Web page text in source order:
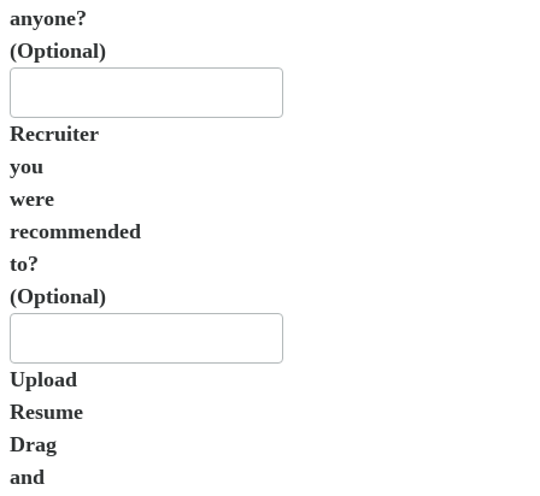
anyone?
(Optional)
Recruiter
you
were
recommended
to?
(Optional)
Upload
Resume
Drag
and